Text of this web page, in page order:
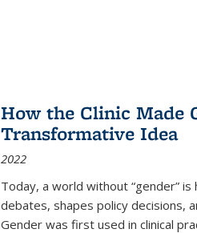
How the Clinic Made
Transformative Idea
2022
Today, a world without “gender”
debates, shapes policy decisions,
Gender was first used in clinical